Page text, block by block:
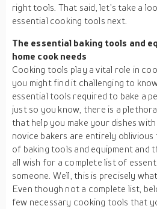
right tools. That said, let’s take a
essential cooking tools next.
The essential baking tools and
home cook needs
Cooking tools play a vital role in
you might find it challenging to
essential tools required to bake a
just so you know, there is a
that help you make your dishes
novice bakers are entirely
of baking tools and equipment and
all wish for a complete list of
someone. Well, this is precisely
Even though not a complete list,
few necessary cooking tools that